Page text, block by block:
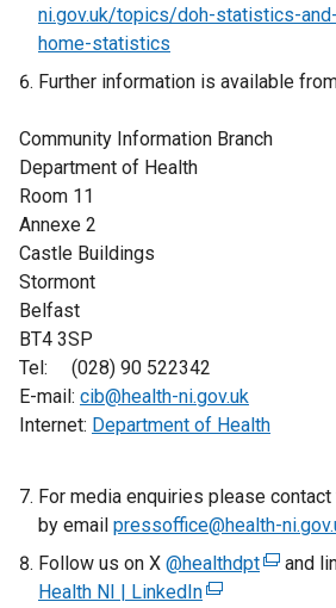
ni.gov.uk/topics/doh-statistics-
home-statistics
Further information is available
Community Information Branch
Department of Health
Room 11
Annexe
Castle Buildings
Stormont
Belfast
BT4 3SP
Tel: (028) 90 522342
E-mail: cib@health-ni.gov.uk
Internet: Department of Health
For media enquiries please
by email pressoffice@health-
Follow us on X @healthdpt(
and
Health NI | LinkedIn(